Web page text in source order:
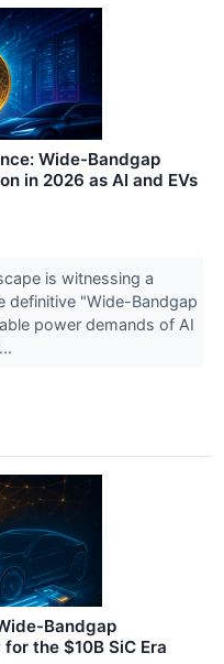
Wide-Bandgap
in 2026 as AI and EVs
is witnessing a
definitive "Wide-Bandgap
power demands of AI
Bandgap
the $10B SiC Era